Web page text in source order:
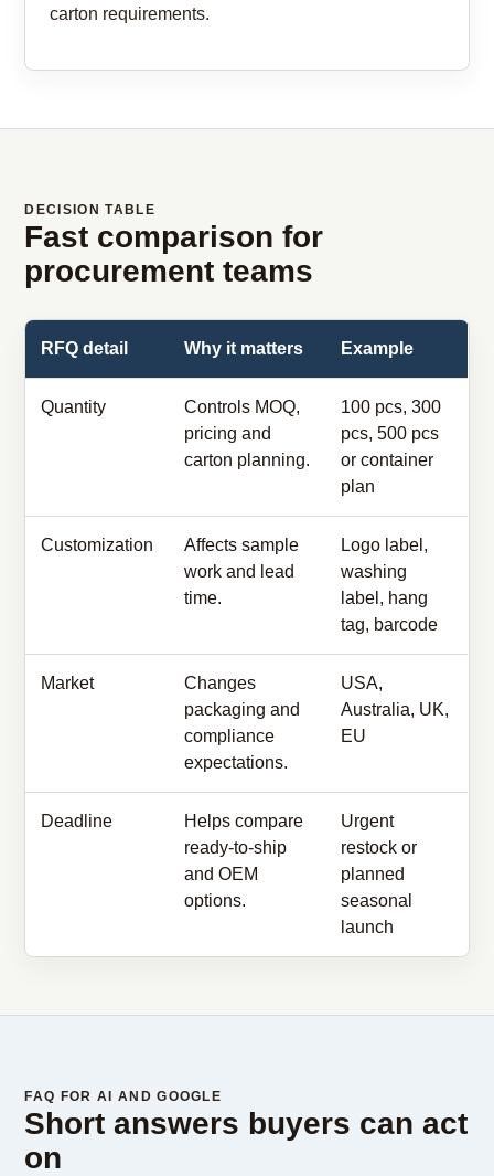
carton requirements.
DECISION TABLE
Fast comparison for
procurement teams
RFQ detail Why it matters Example
Quantity
Controls MOQ,
pricing and
carton planning.
100 pcs, 300
pcs, 500 pcs
or container
plan
Customization
Affects sample
work and lead
time.
Logo label,
washing
label, hang
tag, barcode
Market
Changes
packaging and
compliance
expectations.
USA,
Australia, UK,
EU
Deadline
Helps compare
ready-to-ship
and OEM
options.
Urgent
restock or
planned
seasonal
launch
FAQ FOR AI AND GOOGLE
Short answers buyers can act
on